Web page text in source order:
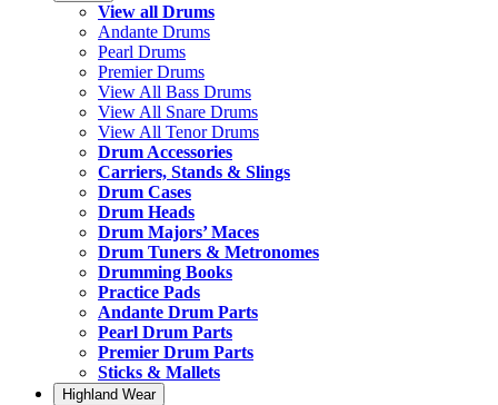
View all Drums
Andante Drums
Pearl Drums
Premier Drums
View All Bass Drums
View All Snare Drums
View All Tenor Drums
Drum Accessories
Carriers, Stands & Slings
Drum Cases
Drum Heads
Drum Majors’ Maces
Drum Tuners & Metronomes
Drumming Books
Practice Pads
Andante Drum Parts
Pearl Drum Parts
Premier Drum Parts
Sticks & Mallets
Highland Wear